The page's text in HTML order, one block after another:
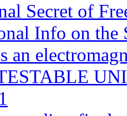
Secret of
Info on the
an